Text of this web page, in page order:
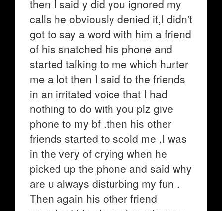
then I said y did you ignored my
calls he obviously denied it,I didn't
got to say a word with him a friend
of his snatched his phone and
started talking to me which hurter
me a lot then I said to the friends
in an irritated voice that I had
nothing to do with you plz give
phone to my bf .then his other
friends started to scold me ,I was
in the very of crying when he
picked up the phone and said why
are u always disturbing my fun .
Then again his other friend